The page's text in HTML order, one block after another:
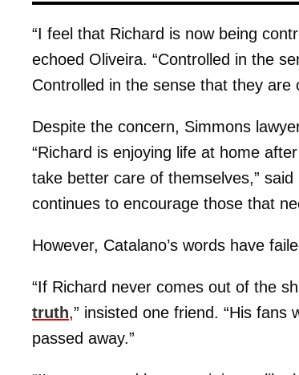
“I feel that Richard is now being
echoed Oliveira. “Controlled in the
Controlled in the sense that they are
Despite the concern, Simmons
“Richard is enjoying life at home
take better care of themselves,”
continues to encourage those that
However, Catalano’s words have
“If Richard never comes out of the
truth,” insisted one friend. “His
passed away.”